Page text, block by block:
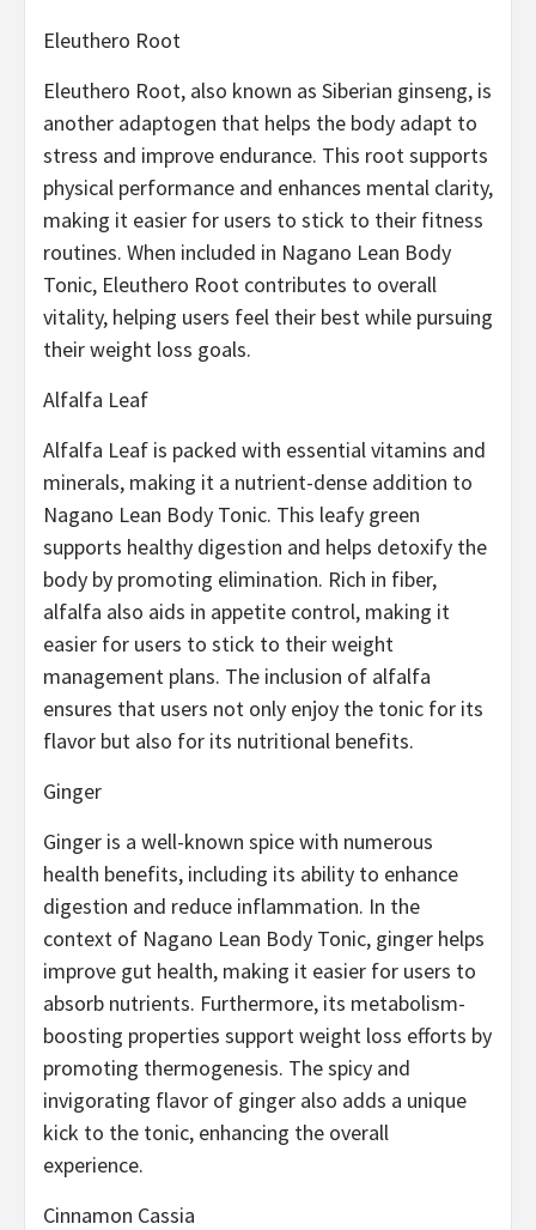
Eleuthero Root
Eleuthero Root, also known as Siberian ginseng, is
another adaptogen that helps the body adapt to
stress and improve endurance. This root supports
physical performance and enhances mental clarity,
making it easier for users to stick to their fitness
routines. When included in Nagano Lean Body
Tonic, Eleuthero Root contributes to overall
vitality, helping users feel their best while pursuing
their weight loss goals.
Alfalfa Leaf
Alfalfa Leaf is packed with essential vitamins and
minerals, making it a nutrient-dense addition to
Nagano Lean Body Tonic. This leafy green
supports healthy digestion and helps detoxify the
body by promoting elimination. Rich in fiber,
alfalfa also aids in appetite control, making it
easier for users to stick to their weight
management plans. The inclusion of alfalfa
ensures that users not only enjoy the tonic for its
flavor but also for its nutritional benefits.
Ginger
Ginger is a well-known spice with numerous
health benefits, including its ability to enhance
digestion and reduce inflammation. In the
context of Nagano Lean Body Tonic, ginger helps
improve gut health, making it easier for users to
absorb nutrients. Furthermore, its metabolism-
boosting properties support weight loss efforts by
promoting thermogenesis. The spicy and
invigorating flavor of ginger also adds a unique
kick to the tonic, enhancing the overall
experience.
Cinnamon Cassia